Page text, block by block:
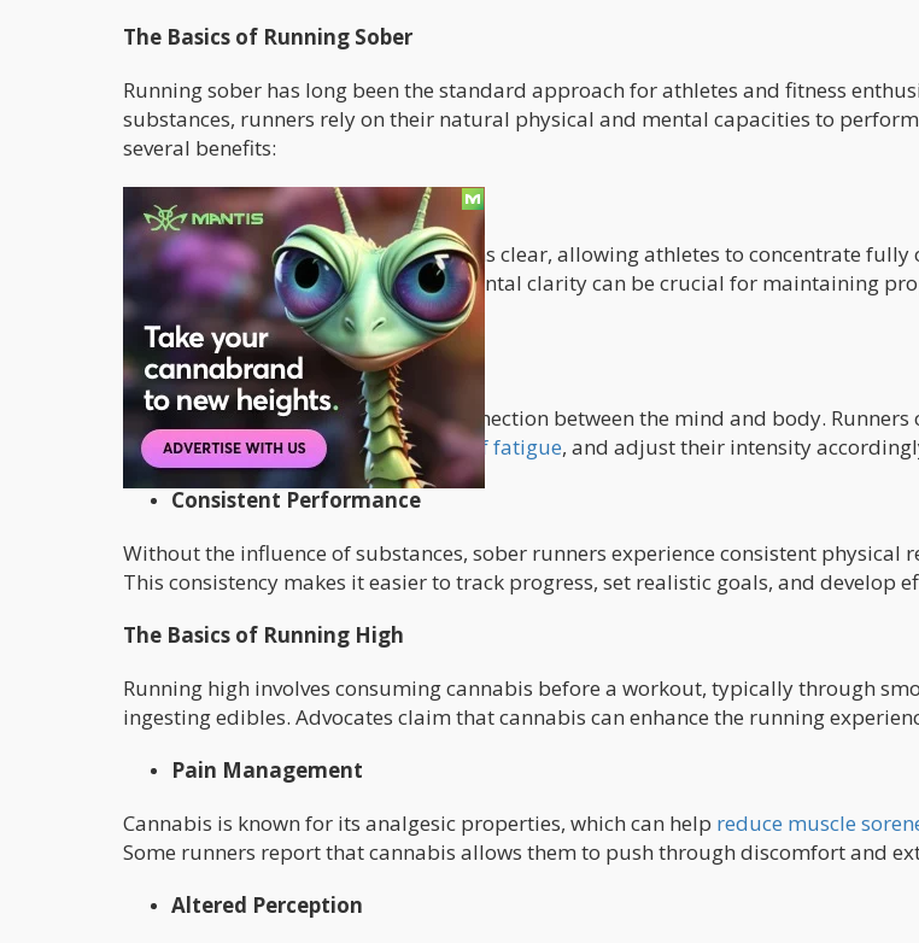
The Basics of Running Sober
Running sober has long been the standard approach for athletes and fitness
substances, runners rely on their natural physical and mental capacities to
several benefits:
Uninterrupted Focus
When running sober, the mind remains clear, allowing athletes to concentrate fully
breathing, and surroundings. This mental clarity can be crucial for maintaining
peak performance.
Enhanced Physical Awareness
Sober running promotes a strong connection between the mind and body. Runners
their exertion levels, recognize signs of fatigue, and adjust their intensity
Consistent Performance
Without the influence of substances, sober runners experience consistent physical
This consistency makes it easier to track progress, set realistic goals, and develop
The Basics of Running High
Running high involves consuming cannabis before a workout, typically through
ingesting edibles. Advocates claim that cannabis can enhance the running
Pain Management
Cannabis is known for its analgesic properties, which can help reduce muscle
Some runners report that cannabis allows them to push through discomfort and
Altered Perception